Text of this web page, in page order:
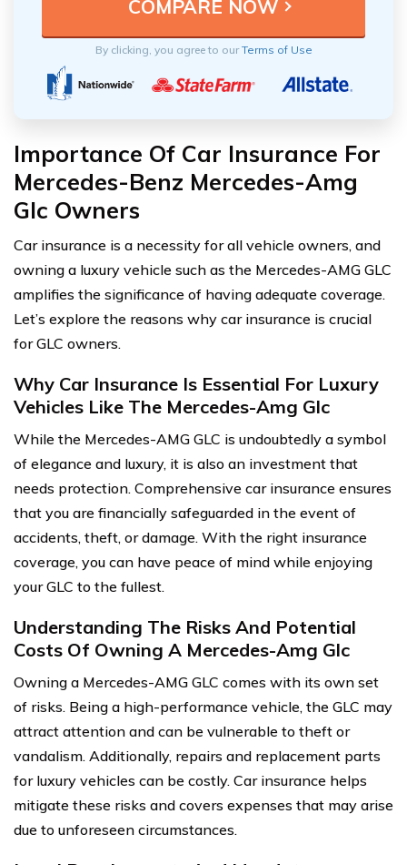
By clicking, you agree to ourTerms of Use
Importance Of Car Insurance For
Mercedes-Benz Mercedes-Amg
Glc Owners
Car insurance is a necessity for all vehicle owners, and
owning a luxury vehicle such as the Mercedes-AMG GLC
amplifies the significance of having adequate coverage.
Let’s explore the reasons why car insurance is crucial
for GLC owners.
Why Car Insurance Is Essential For Luxury
Vehicles Like The Mercedes-Amg Glc
While the Mercedes-AMG GLC is undoubtedly a symbol
of elegance and luxury, it is also an investment that
needs protection. Comprehensive car insurance ensures
that you are financially safeguarded in the event of
accidents, theft, or damage. With the right insurance
coverage, you can have peace of mind while enjoying
your GLC to the fullest.
Understanding The Risks And Potential
Costs Of Owning A Mercedes-Amg Glc
Owning a Mercedes-AMG GLC comes with its own set
of risks. Being a high-performance vehicle, the GLC may
attract attention and can be vulnerable to theft or
vandalism. Additionally, repairs and replacement parts
for luxury vehicles can be costly. Car insurance helps
mitigate these risks and covers expenses that may arise
due to unforeseen circumstances.